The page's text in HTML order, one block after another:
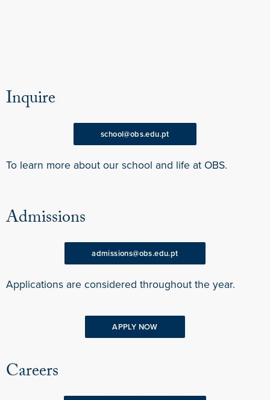
Inquire
school@obs.edu.pt
To learn more about our school and life at OBS.
Admissions
admissions@obs.edu.pt
Applications are considered throughout the year.
APPLY NOW
Careers